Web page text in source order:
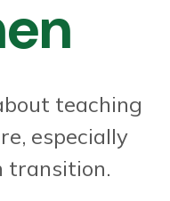
teaching
especially
transition.